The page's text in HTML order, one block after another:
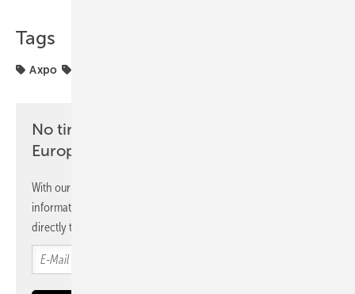
Tags
Axpo
No time? No problem with the pv
Europe newsletter
With our newsletter, you will regularly receive selected
information and news from us, bundled and free of charge
directly to your mailbox.